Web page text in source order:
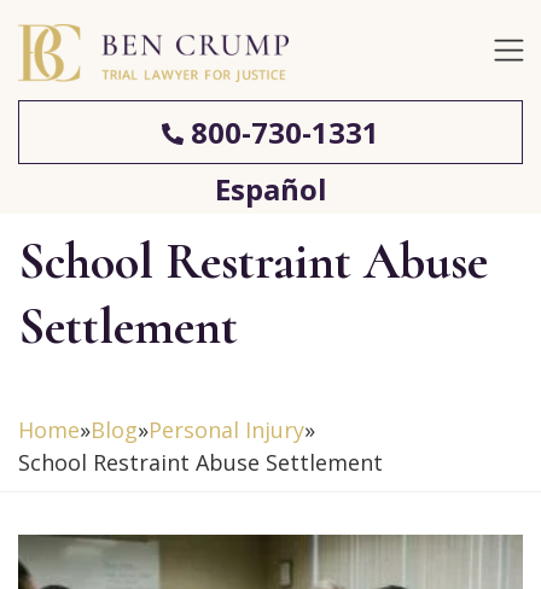
800-730-1331
Español
School Restraint Abuse
Settlement
Home»Blog»Personal Injury»
School Restraint Abuse Settlement